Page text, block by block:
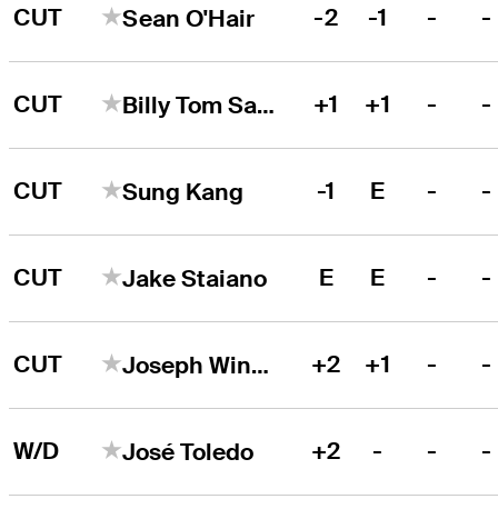
CUT Sean O'Hair -2 -1 - -
CUT Billy Tom Sargent +1 +1 - -
CUT Sung Kang -1 E - -
CUT Jake Staiano E E - -
CUT Joseph Winslow +2 +1 - -
W/D José Toledo +2 - - -